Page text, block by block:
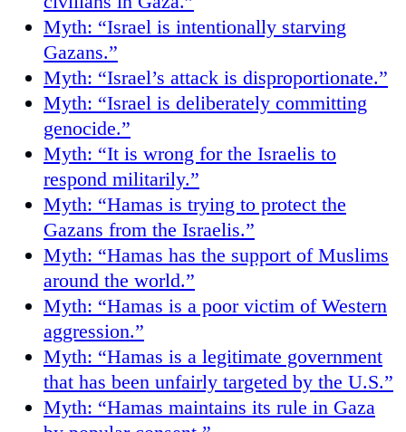
Myth: “Israel is intentionally starving
Gazans.”
Myth: “Israel’s attack is disproportionate.”
Myth: “Israel is deliberately committing
genocide.”
Myth: “It is wrong for the Israelis to
respond militarily.”
Myth: “Hamas is trying to protect the
Gazans from the Israelis.”
Myth: “Hamas has the support of Muslims
around the world.”
Myth: “Hamas is a poor victim of Western
aggression.”
Myth: “Hamas is a legitimate government
that has been unfairly targeted by the U.S.”
Myth: “Hamas maintains its rule in Gaza